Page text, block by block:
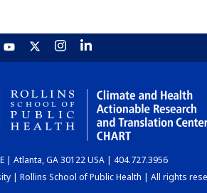
| Atlanta, GA 30122 USA | 404.727.3956
| Rollins School of Public Health | All rights